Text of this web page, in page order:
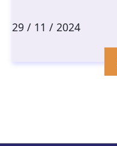
29 / 11 / 2024